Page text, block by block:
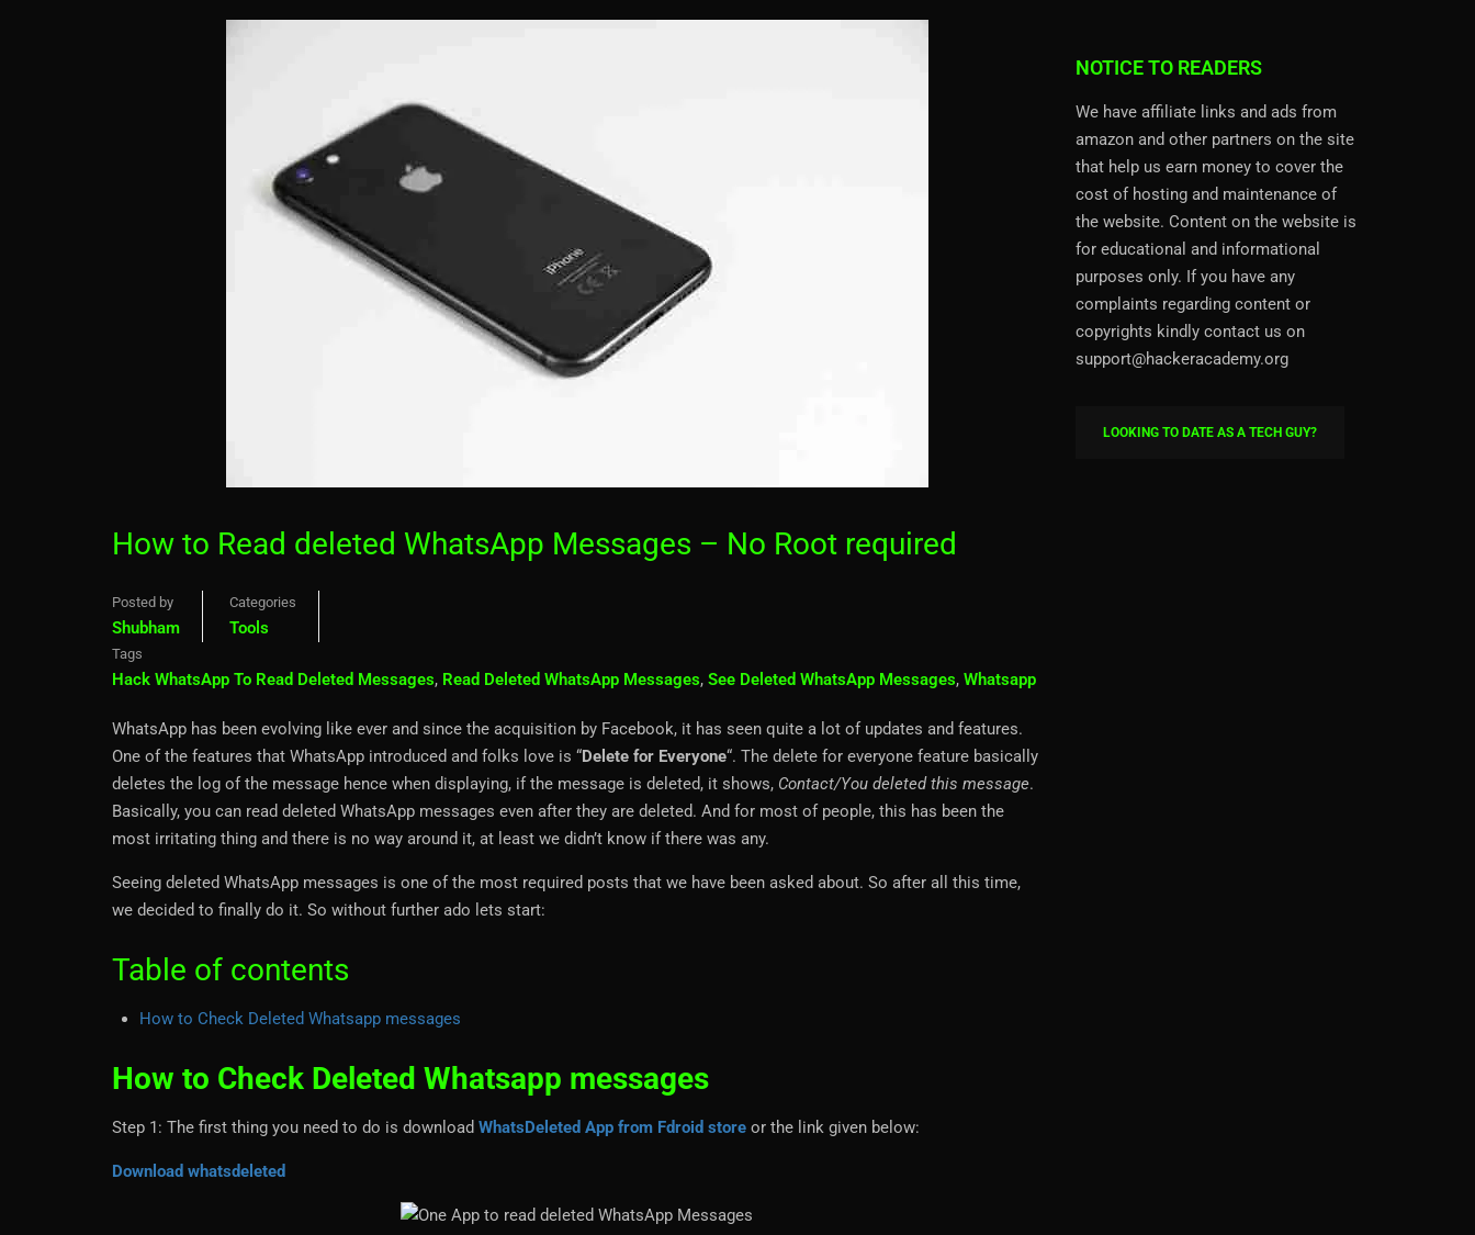
How to Read deleted WhatsApp Messages – No Root required
Posted by
Shubham
Categories
Tools
Tags
Hack WhatsApp To Read Deleted Messages, Read Deleted WhatsApp Messages, See Deleted WhatsApp Messages, Whatsapp
WhatsApp has been evolving like ever and since the acquisition by Facebook, it has seen quite a lot of updates and features.
One of the features that WhatsApp introduced and folks love is “Delete for Everyone“. The delete for everyone feature basically
deletes the log of the message hence when displaying, if the message is deleted, it shows, Contact/You deleted this message.
Basically, you can read deleted WhatsApp messages even after they are deleted. And for most of people, this has been the
most irritating thing and there is no way around it, at least we didn’t know if there was any.
Seeing deleted WhatsApp messages is one of the most required posts that we have been asked about. So after all this time,
we decided to finally do it. So without further ado lets start:
Table of contents
How to Check Deleted Whatsapp messages
How to Check Deleted Whatsapp messages
Step 1: The first thing you need to do is download WhatsDeleted App from Fdroid store or the link given below:
Download whatsdeleted
NOTICE TO READERS
We have affiliate links and ads from
amazon and other partners on the site
that help us earn money to cover the
cost of hosting and maintenance of
the website. Content on the website is
for educational and informational
purposes only. If you have any
complaints regarding content or
copyrights kindly contact us on
support@hackeracademy.org
LOOKING TO DATE AS A TECH GUY?